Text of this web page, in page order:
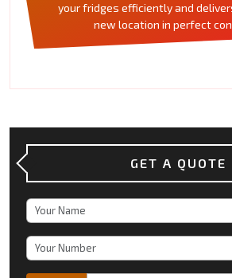
your fridges efficiently and
new location in perfect
GET A QUOTE